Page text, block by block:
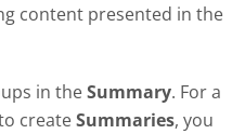
content presented in the
in theSummary. For a
createSummaries, you